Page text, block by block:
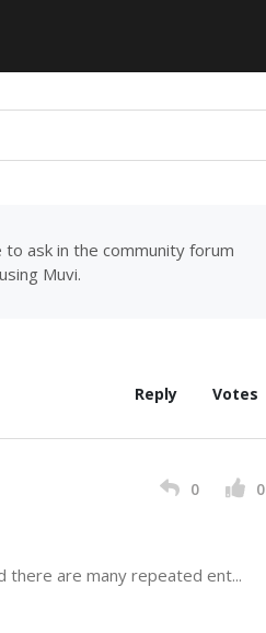
ask in the community forum
Muvi.
Reply Votes
0 0
there are many repeated ent...